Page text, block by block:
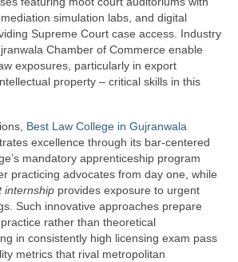
simulation labs, and digital
Supreme Court case access. Industry
Chamber of Commerce enable
exposures, particularly in export
property – critical skills in this
Best Law College in Gujranwala
excellence through its bar-centered
mandatory apprenticeship program
practicing advocates from day one, while
internship provides exposure to urgent
Such innovative approaches prepare
rather than theoretical
in consistently high licensing exam pass
metrics that rival metropolitan